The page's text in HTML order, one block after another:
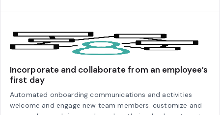
Incorporate and collaborate from an employee’s
first day
Automated onboarding communications and activities
welcome and engage new team members. customize and